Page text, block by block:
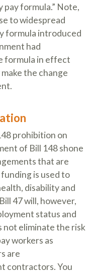
formula.” Note,
to widespread
formula introduced
had
formula in effect
the change
prohibition on
of Bill 148 shone
that are
is used to
disability and
47 will, however,
status and
not eliminate the risk
workers as
are
contractors. You